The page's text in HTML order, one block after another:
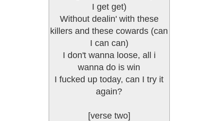
I get get)
Without dealin' with these
killers and these cowards (can
I can can)
I don't wanna loose, all i
wanna do is win
I fucked up today, can I try it
again?
[verse two]